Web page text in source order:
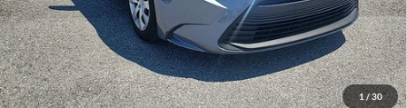
1 /30
Moore Value Price includes $498 dealer processing fee. Price excludes
governmental fees such as tax, title, and registration.
Value My Vehicle